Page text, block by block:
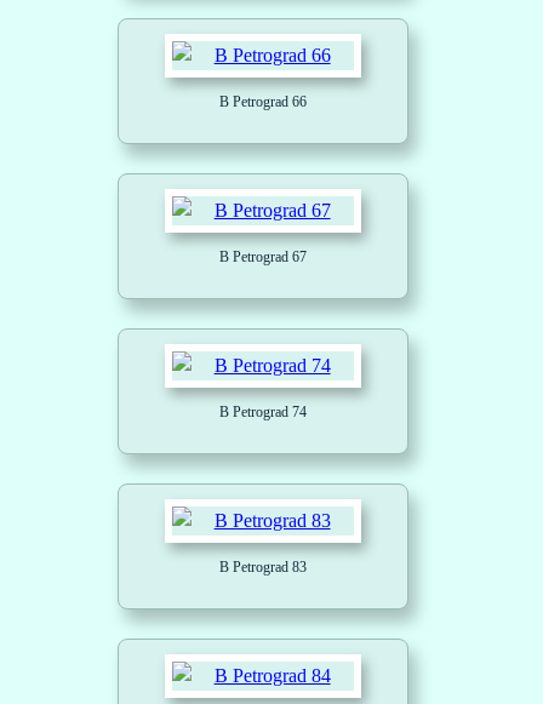
B Petrograd 66
B Petrograd 67
B Petrograd 74
B Petrograd 83